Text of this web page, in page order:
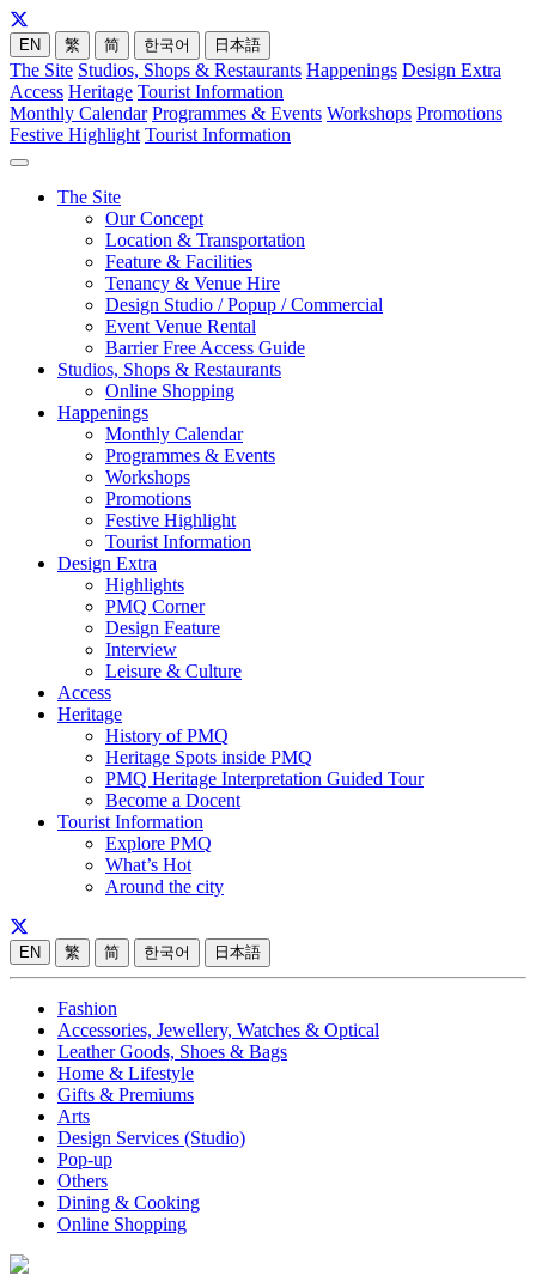
EN 繁 简 한국어 日本語
The Site Studios, Shops & Restaurants Happenings Design Extra
Access Heritage Tourist Information
Monthly Calendar Programmes & Events Workshops Promotions
Festive Highlight Tourist Information
The Site
Our Concept
Location & Transportation
Feature & Facilities
Tenancy & Venue Hire
Design Studio / Popup / Commercial
Event Venue Rental
Barrier Free Access Guide
Studios, Shops & Restaurants
Online Shopping
Happenings
Monthly Calendar
Programmes & Events
Workshops
Promotions
Festive Highlight
Tourist Information
Design Extra
Highlights
PMQ Corner
Design Feature
Interview
Leisure & Culture
Access
Heritage
History of PMQ
Heritage Spots inside PMQ
PMQ Heritage Interpretation Guided Tour
Become a Docent
Tourist Information
Explore PMQ
What’s Hot
Around the city
EN 繁 简 한국어 日本語
Fashion
Accessories, Jewellery, Watches & Optical
Leather Goods, Shoes & Bags
Home & Lifestyle
Gifts & Premiums
Arts
Design Services (Studio)
Pop-up
Others
Dining & Cooking
Online Shopping